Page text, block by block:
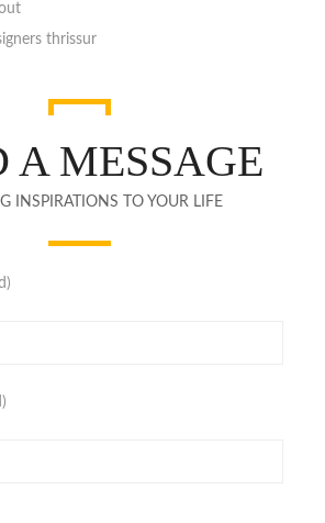
thrissur
A MESSAGE
INSPIRATIONS TO YOUR LIFE